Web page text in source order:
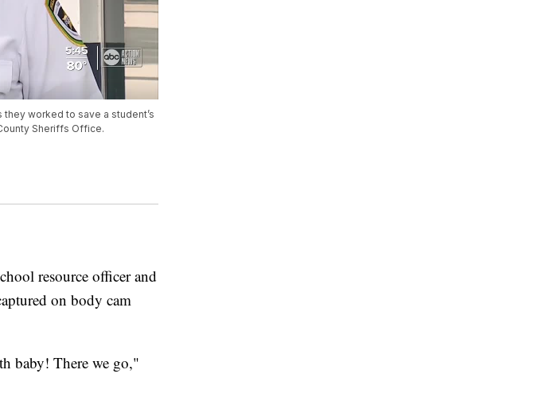
worked to save a student’s
Sheriffs Office.
resource officer and
on body cam
baby! There we go,"